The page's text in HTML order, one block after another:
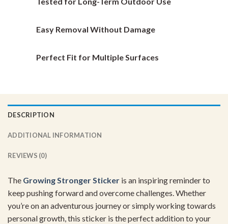
product
product
Easy Removal Without Damage
Perfect Fit for Multiple Surfaces
DESCRIPTION
ADDITIONAL INFORMATION
REVIEWS (0)
The Growing Stronger Sticker is an inspiring reminder to
keep pushing forward and overcome challenges. Whether
you’re on an adventurous journey or simply working towards
personal growth, this sticker is the perfect addition to your